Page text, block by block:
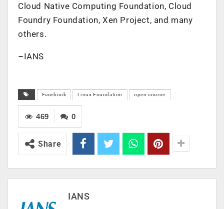
Cloud Native Computing Foundation, Cloud
Foundry Foundation, Xen Project, and many
others.
–IANS
Facebook Linux Foundation open source
0
469
Share
IANS